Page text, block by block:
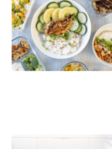
30-Minute Hawaiian
Chicken Rice Bowls